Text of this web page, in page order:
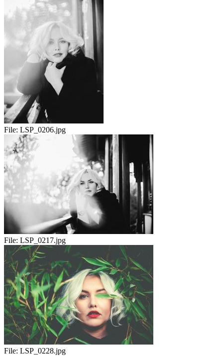
File: LSP_0206.jpg
File: LSP_0217.jpg
File: LSP_0228.jpg